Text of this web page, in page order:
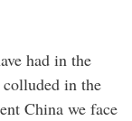
had in the
in the
China we face